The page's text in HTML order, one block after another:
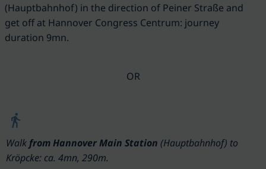
(Hauptbahnhof) in the direction of Peiner Straße and
get off at Hannover Congress Centrum: journey
duration 9mn.
OR
Walk fromHannover Main Station (Hauptbahnhof) to
Kröpcke: ca. 4mn, 290m.